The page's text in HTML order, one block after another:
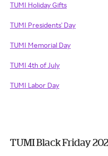
TUMI Holiday Gifts
TUMI Presidents' Day
TUMI Memorial Day
TUMI 4th of July
TUMI Labor Day
TUMI Black Friday